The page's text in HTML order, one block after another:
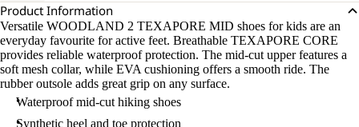
Product Information
Versatile WOODLAND 2 TEXAPORE MID shoes for kids are an
everyday favourite for active feet. Breathable TEXAPORE CORE
provides reliable waterproof protection. The mid-cut upper features a
soft mesh collar, while EVA cushioning offers a smooth ride. The
rubber outsole adds great grip on any surface.
Waterproof mid-cut hiking shoes
Synthetic heel and toe protection